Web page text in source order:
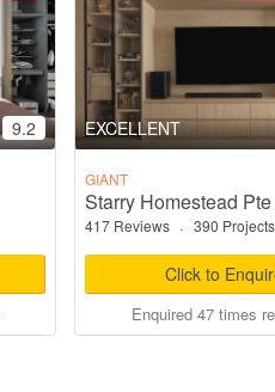
9.2 EXCELLENT
GIANT
Starry Homestead
417 Reviews · 390 Projects
Click to
Enquired 47 times